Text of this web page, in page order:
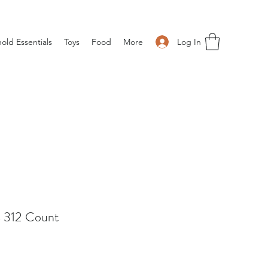
Log In
Essentials Toys Food More
312 Count